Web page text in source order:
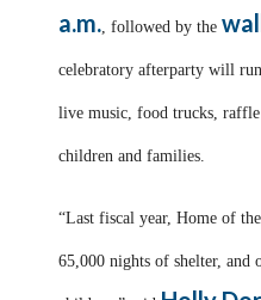
a.m., followed by the
celebratory afterparty will
live music, food trucks,
children and families.
“Last fiscal year, Home of
65,000 nights of shelter, and